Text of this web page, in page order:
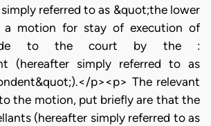
referred to as &quot;the lower
a motion for stay of execution of
to the court by the :
(hereafter simply referred to as
p><p> The relevant
the motion, put briefly are that the
(hereafter simply referred to as